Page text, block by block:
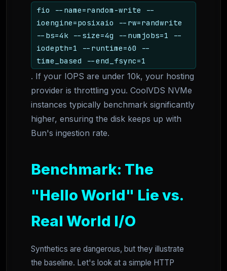
fio --name=random-write --
ioengine=posixaio --rw=randwrite
--bs=4k --size=4g --numjobs=1 --
iodepth=1 --runtime=60 --
time_based --end_fsync=1
. If your IOPS are under 10k, your hosting
provider is throttling you. CoolVDS NVMe
instances typically benchmark significantly
higher, ensuring the disk keeps up with
Bun's ingestion rate.
Benchmark: The
"Hello World" Lie vs.
Real World I/O
Synthetics are dangerous, but they illustrate
the baseline. Let's look at a simple HTTP